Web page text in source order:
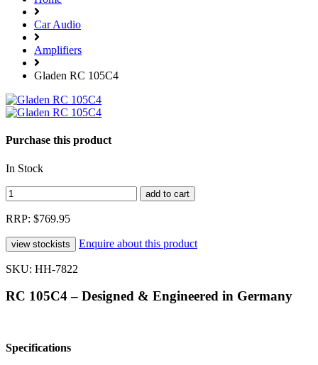
Car Audio
Amplifiers
Gladen RC 105C4
Purchase this product
In Stock
RRP: $769.95
Enquire about this product
SKU: HH-7822
RC 105C4 – Designed & Engineered in Germany
Specifications